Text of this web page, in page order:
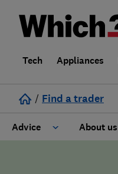
Tech Appliances
/ Find a trader
Advice About us